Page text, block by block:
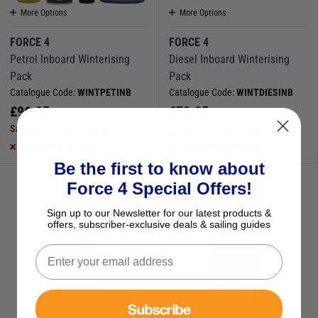
More Options
FORCE 4
Petrol Inboard Winterising
Pack
Catalogue Code:WINTPETINB
£96.95
Save
More Options
FORCE 4
Diesel Inboard Winterising
Pack
Catalogue Code:WINTDIESINB
£78.95
Be the first to know about
Force 4 Special Offers!
Sign up to our Newsletter for our latest products &
offers, subscriber-exclusive deals & sailing guides
Subscribe